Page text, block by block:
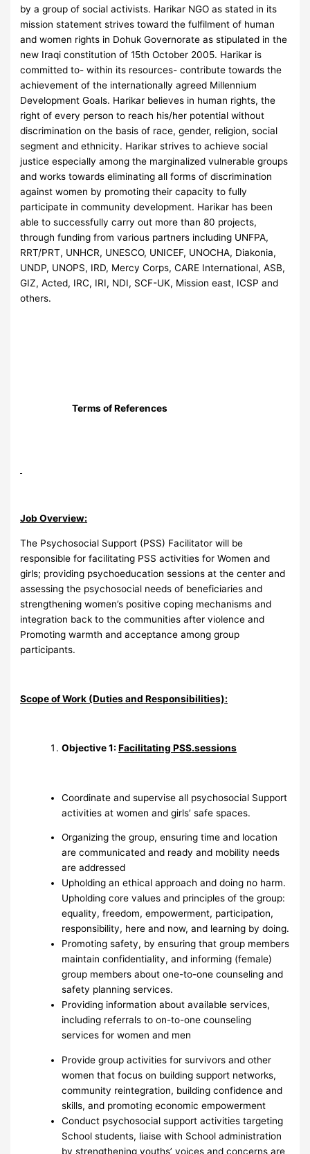
by a group of social activists. Harikar NGO as stated in its
mission statement strives toward the fulfilment of human
and women rights in Dohuk Governorate as stipulated in the
new Iraqi constitution of 15th October 2005. Harikar is
committed to- within its resources- contribute towards the
achievement of the internationally agreed Millennium
Development Goals. Harikar believes in human rights, the
right of every person to reach his/her potential without
discrimination on the basis of race, gender, religion, social
segment and ethnicity. Harikar strives to achieve social
justice especially among the marginalized vulnerable groups
and works towards eliminating all forms of discrimination
against women by promoting their capacity to fully
participate in community development. Harikar has been
able to successfully carry out more than 80 projects,
through funding from various partners including UNFPA,
RRT/PRT, UNHCR, UNESCO, UNICEF, UNOCHA, Diakonia,
UNDP, UNOPS, IRD, Mercy Corps, CARE International, ASB,
GIZ, Acted, IRC, IRI, NDI, SCF-UK, Mission east, ICSP and
others.
Terms of References
Job Overview:
The Psychosocial Support (PSS) Facilitator will be
responsible for facilitating PSS activities for Women and
girls; providing psychoeducation sessions at the center and
assessing the psychosocial needs of beneficiaries and
strengthening women’s positive coping mechanisms and
integration back to the communities after violence and
Promoting warmth and acceptance among group
participants.
Scope of Work (Duties and Responsibilities):
Objective 1:Facilitating PSS.sessions
Coordinate and supervise all psychosocial Support
activities at women and girls’ safe spaces.
Organizing the group, ensuring time and location
are communicated and ready and mobility needs
are addressed
Upholding an ethical approach and doing no harm.
Upholding core values and principles of the group:
equality, freedom, empowerment, participation,
responsibility, here and now, and learning by doing.
Promoting safety, by ensuring that group members
maintain confidentiality, and informing (female)
group members about one-to-one counseling and
safety planning services.
Providing information about available services,
including referrals to on-to-one counseling
services for women and men
Provide group activities for survivors and other
women that focus on building support networks,
community reintegration, building confidence and
skills, and promoting economic empowerment
Conduct psychosocial support activities targeting
School students, liaise with School administration
by strengthening youths’ voices and concerns are